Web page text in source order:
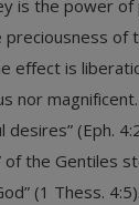
is the power of
of
effect is
nor
desires” (Eph.
of the Gentiles
(1 Thess.